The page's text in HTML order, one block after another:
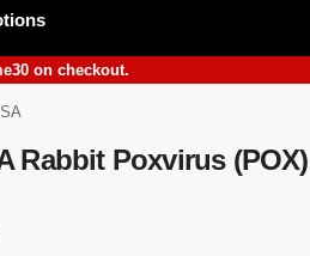
on checkout.
Rabbit Poxvirus